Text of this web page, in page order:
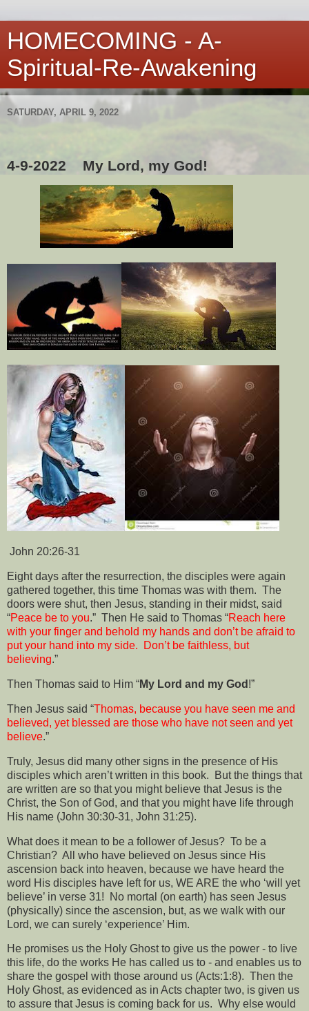
HOMECOMING - A-
Spiritual-Re-Awakening
SATURDAY, APRIL 9, 2022
4-9-2022 My Lord, my God!
John 20:26-31
Eight days after the resurrection, the disciples were again
gathered together, this time Thomas was with them. The
doors were shut, then Jesus, standing in their midst, said
“Peace be to you.” Then He said to Thomas “Reach here
with your finger and behold my hands and don’t be afraid to
put your hand into my side.
Don’t be faithless, but
believing.”
Then Thomas said to Him “My Lord and my God !”
Then Jesus said “Thomas, because you have seen me and
believed, yet blessed are those who have not seen and yet
believe.”
Truly, Jesus did many other signs in the presence of His
disciples which aren’t written in this book.
But the things that
are written are so that you might believe that Jesus is the
Christ, the Son of God, and that you might have life through
His name (John 30:30-31, John 31:25).
What does it mean to be a follower of Jesus? To be a
Christian? All who have believed on Jesus since His
ascension back into heaven, because we have heard the
word His disciples have left for us, WE ARE the who ‘will yet
believe’ in verse 31!
No mortal (on earth) has seen Jesus
(physically) since the ascension, but, as we walk with our
Lord, we can surely ‘experience’ Him.
He promises us the Holy Ghost to give us the power - to live
this life, do the works He has called us to - and enables us to
share the gospel with those around us (Acts:1:8). Then the
Holy Ghost, as evidenced as in Acts chapter two, is given us
to assure that Jesus is coming back for us. Why else would